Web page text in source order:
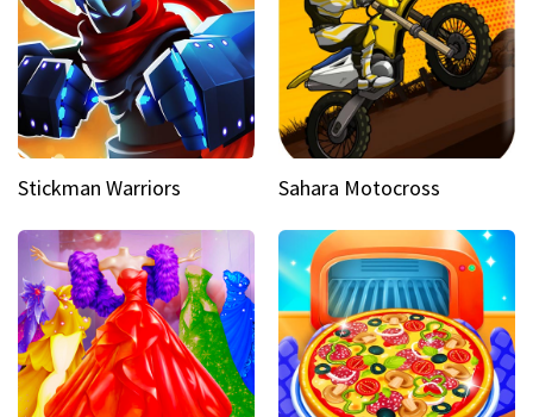
Stickman Warriors Sahara Motocross